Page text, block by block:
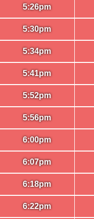
5:26pm
5:30pm
5:34pm
5:41pm
5:52pm
5:56pm
6:00pm
6:07pm
6:18pm
6:22pm